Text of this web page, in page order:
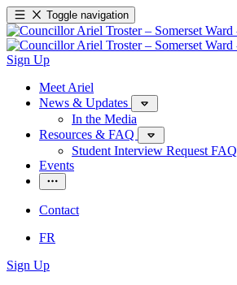
Toggle navigation
Sign Up
Meet Ariel
News & Updates
In the Media
Resources & FAQ
Student Interview Request FAQ
Events
Contact
FR
Sign Up